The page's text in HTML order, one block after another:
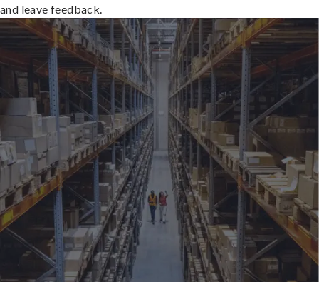
and leave feedback.